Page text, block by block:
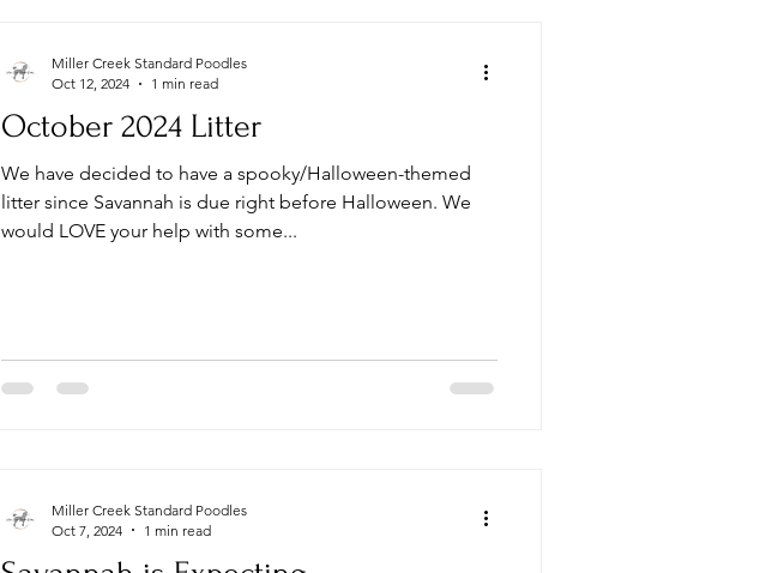
October 2024 Litter
We have decided to have a spooky/Halloween-themed
litter since Savannah is due right before Halloween. We
would LOVE your help with some...
Miller Creek Standard Poodles
Oct 12, 2024
1 min read
Miller Creek Standard Poodles
Oct 7, 2024
1 min read